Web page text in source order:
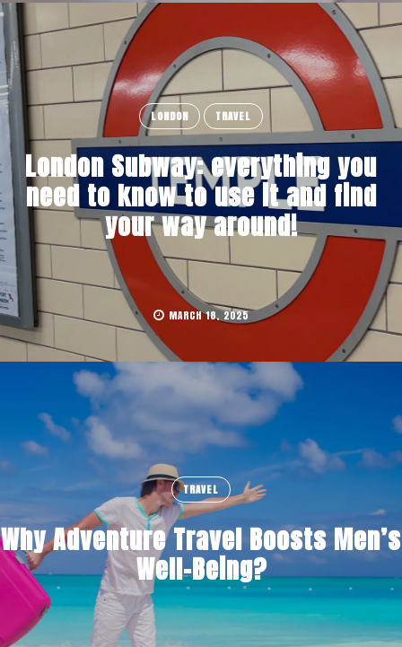
LONDON TRAVEL
London Subway: everything you
need to know to use it and find
your way around!
MARCH 18, 2025
TRAVEL
Why Adventure Travel Boosts Men’s
Well-Being?